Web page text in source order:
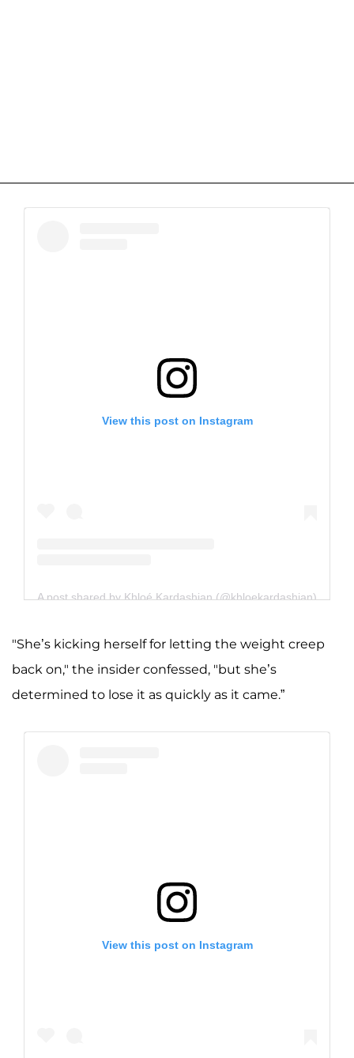
View this post on Instagram
A post shared by Khloé Kardashian (@khloekardashian)
"She’s kicking herself for letting the weight creep
back on," the insider confessed, "but she’s
determined to lose it as quickly as it came.”
View this post on Instagram